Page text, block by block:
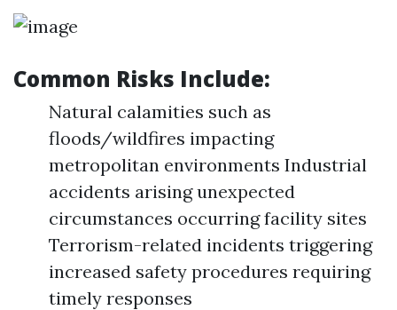
Common Risks Include:
Natural calamities such as
floods/wildfires impacting
metropolitan environments Industrial
accidents arising unexpected
circumstances occurring facility sites
Terrorism-related incidents triggering
increased safety procedures requiring
timely responses